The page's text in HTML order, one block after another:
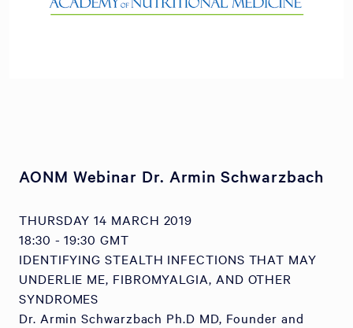
AONM Webinar Dr. Armin Schwarzbach
THURSDAY 14 MARCH 2019
18:30 - 19:30 GMT
IDENTIFYING STEALTH INFECTIONS THAT MAY
UNDERLIE ME, FIBROMYALGIA, AND OTHER
SYNDROMES
Dr. Armin Schwarzbach Ph.D MD, Founder and